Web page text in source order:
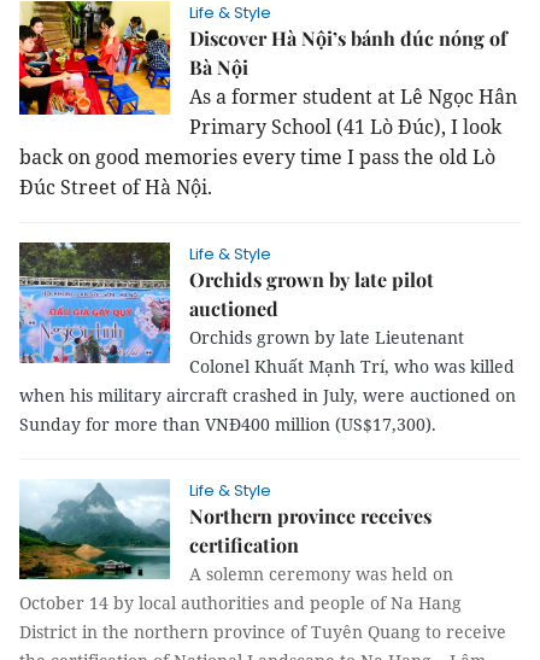
Life & Style
Discover Hà Nội’s bánh đúc nóng of
Bà Nội
As a former student at Lê Ngọc Hân
Primary School (41 Lò Đúc), I look
back on good memories every time I pass the old Lò
Đúc Street of Hà Nội.
Life & Style
Orchids grown by late pilot
auctioned
Orchids grown by late Lieutenant
Colonel Khuất Mạnh Trí, who was killed
when his military aircraft crashed in July, were auctioned on
Sunday for more than VNĐ400 million (US$17,300).
Life & Style
Northern province receives
certification
A solemn ceremony was held on
October 14 by local authorities and people of Na Hang
District in the northern province of Tuyên Quang to receive